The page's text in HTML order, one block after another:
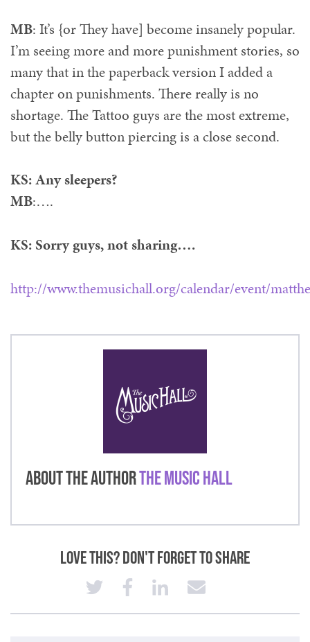
MB: It’s {or They have] become insanely popular.
I’m seeing more and more punishment stories, so
many that in the paperback version I added a
chapter on punishments. There really is no
shortage. The Tattoo guys are the most extreme,
but the belly button piercing is a close second.
KS: Any sleepers?
MB:….
KS: Sorry guys, not sharing….
http://www.themusichall.org/calendar/event/
About the AuthorThe Music Hall
Love This? Don't Forget to Share